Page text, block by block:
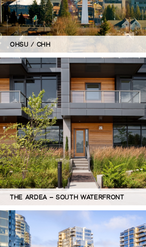
OHSU / CHH
THE ARDEA – SOUTH WATERFRONT